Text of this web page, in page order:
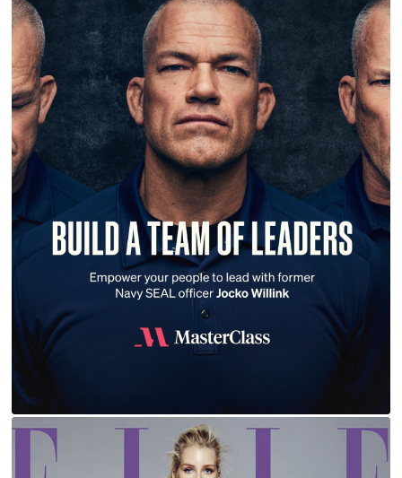
JOCKO WILLINK | MASTERCLASS